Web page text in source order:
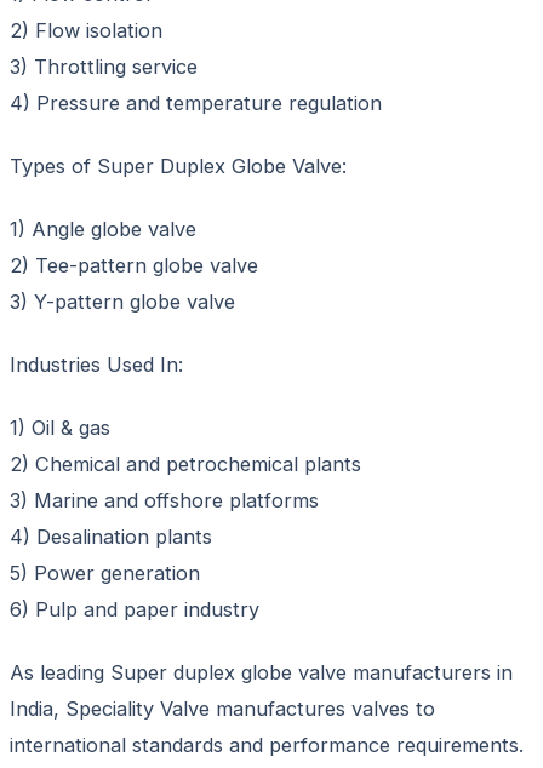
2) Flow isolation
3) Throttling service
4) Pressure and temperature regulation
Types of Super Duplex Globe Valve:
1) Angle globe valve
2) Tee-pattern globe valve
3) Y-pattern globe valve
Industries Used In:
1) Oil & gas
2) Chemical and petrochemical plants
3) Marine and offshore platforms
4) Desalination plants
5) Power generation
6) Pulp and paper industry
As leading Super duplex globe valve manufacturers in
India, Speciality Valve manufactures valves to
international standards and performance requirements.